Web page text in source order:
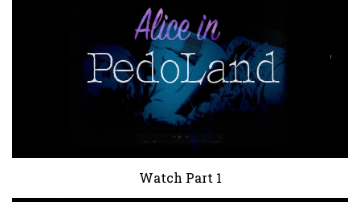
Watch Part 1